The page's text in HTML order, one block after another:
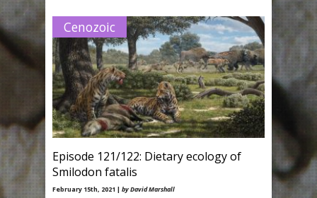
Cenozoic
Episode 121/122: Dietary ecology of
Smilodon fatalis
February 15th, 2021 | by David Marshall